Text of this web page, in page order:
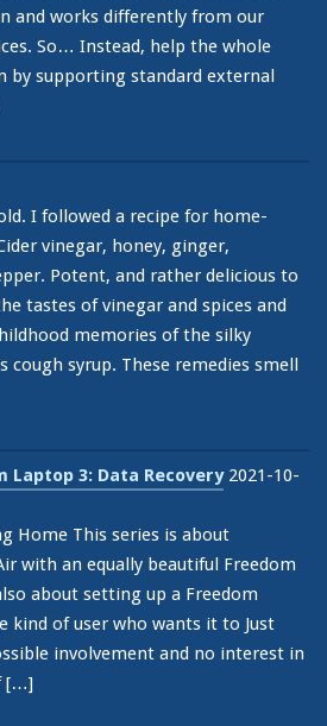
and works differently from our
So… Instead, help the whole
by supporting standard external
I followed a recipe for home-
vinegar, honey, ginger,
Potent, and rather delicious to
tastes of vinegar and spices and
memories of the silky
cough syrup. These remedies smell
Laptop 3: Data Recovery 2021-10-
Home This series is about
with an equally beautiful Freedom
about setting up a Freedom
kind of user who wants it to Just
involvement and no interest in
[…]